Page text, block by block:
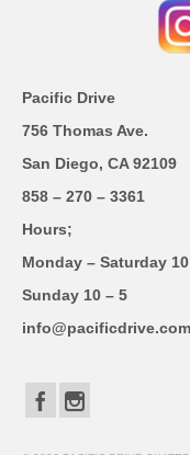
Pacific Drive
756 Thomas Ave.
San Diego, CA 92109
858 – 270 – 3361
Hours;
Monday – Saturday
Sunday 10 – 5
info@pacificdrive.com